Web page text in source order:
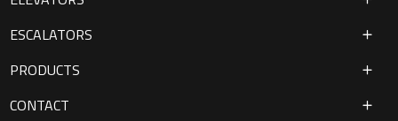
ESCALATORS
PRODUCTS
CONTACT